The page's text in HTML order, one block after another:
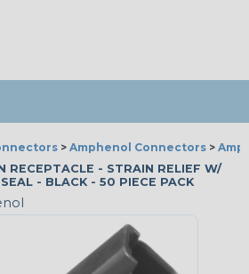
> Amphenol Connectors >
RECEPTACLE - STRAIN RELIEF W/
- BLACK - 50 PIECE PACK